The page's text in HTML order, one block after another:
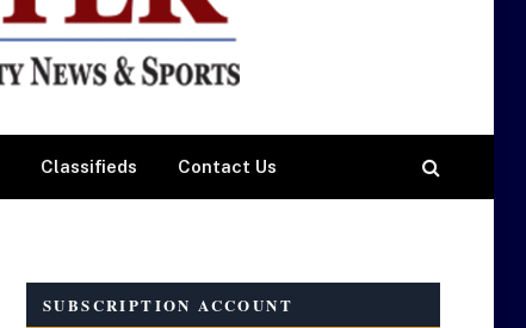
Classifieds Contact Us
SUBSCRIPTION ACCOUNT